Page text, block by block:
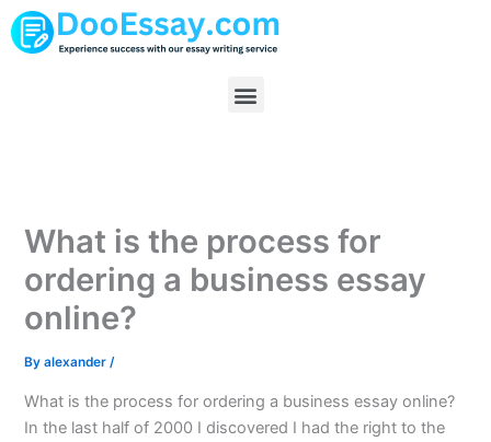
Skip
to
Menu
What is the process for
ordering a business essay
online?
Byalexander/
What is the process for ordering a business essay online?
In the last half of 2000 I discovered I had the right to the